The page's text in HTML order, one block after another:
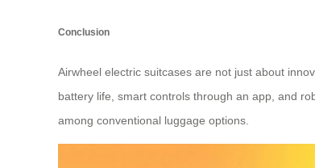
Conclusion
Airwheel electric suitcases are not just about
battery life, smart controls through an app, and
among conventional luggage options.